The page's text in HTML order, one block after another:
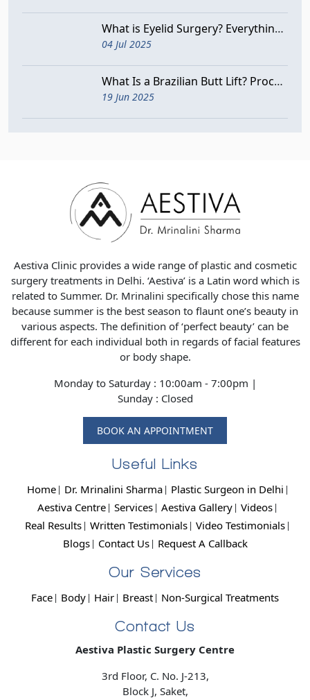
What is Eyelid Surgery? Everything You Need to Know
04 Jul 2025
What Is a Brazilian Butt Lift? Procedure, Benefits, and Risks
19 Jun 2025
Aestiva Clinic provides a wide range of plastic and cosmetic
surgery treatments in Delhi. ‘Aestiva’ is a Latin word which is
related to Summer. Dr. Mrinalini specifically chose this name
because summer is the best season to flaunt one’s beauty in
various aspects. The definition of ‘perfect beauty’ can be
different for each individual both in regards of facial features
or body shape.
Monday to Saturday : 10:00am - 7:00pm |
Sunday : Closed
BOOK AN APPOINTMENT
Useful Links
Home Dr. Mrinalini Sharma
Plastic Surgeon in Delhi
Aestiva Centre Services Aestiva Gallery Videos
Real Results Written Testimonials Video Testimonials
Blogs
Contact Us Request A Callback
Our Services
Face Body Hair Breast Non-Surgical Treatments
Contact Us
Aestiva Plastic Surgery Centre
3rd Floor, C. No. J-213,
Block J, Saket,